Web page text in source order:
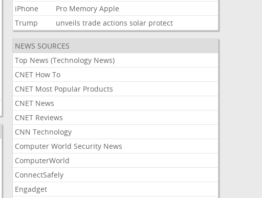
iPhone
Pro Memory Apple
Trump
unveils trade actions solar protect
NEWS SOURCES
Top News (Technology News)
CNET How To
CNET Most Popular Products
CNET News
CNET Reviews
CNN Technology
Computer World Security News
ComputerWorld
ConnectSafely
Engadget